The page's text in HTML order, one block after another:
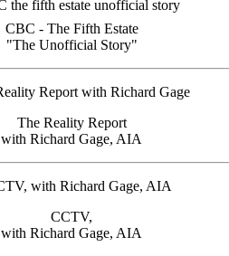
CBC - The Fifth Estate
"The Unofficial Story"
The Reality Report
with Richard Gage, AIA
CCTV,
with Richard Gage, AIA